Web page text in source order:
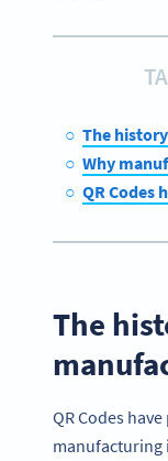
The
Why
QR Codes
The
QR Codes
manufacturing